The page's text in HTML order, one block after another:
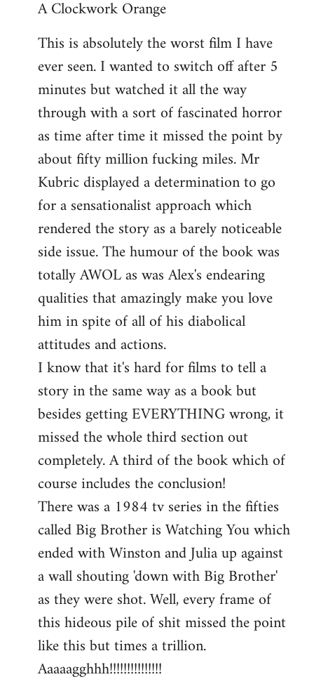
to
by
libcom.org
A Clockwork Orange
This is absolutely the worst film I have
ever seen. I wanted to switch off after 5
minutes but watched it all the way
through with a sort of fascinated horror
as time after time it missed the point by
about fifty million fucking miles. Mr
Kubric displayed a determination to go
for a sensationalist approach which
rendered the story as a barely noticeable
side issue. The humour of the book was
totally AWOL as was Alex's endearing
qualities that amazingly make you love
him in spite of all of his diabolical
attitudes and actions.
I know that it's hard for films to tell a
story in the same way as a book but
besides getting EVERYTHING wrong, it
missed the whole third section out
completely. A third of the book which of
course includes the conclusion!
There was a 1984 tv series in the fifties
called Big Brother is Watching You which
ended with Winston and Julia up against
a wall shouting 'down with Big Brother'
as they were shot. Well, every frame of
this hideous pile of shit missed the point
like this but times a trillion.
Aaaaagghhh!!!!!!!!!!!!!!!